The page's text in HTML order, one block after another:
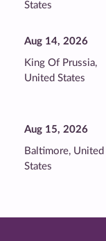
States
Aug 14, 2026
King Of Prussia,
United States
Aug 15, 2026
Baltimore, United
States